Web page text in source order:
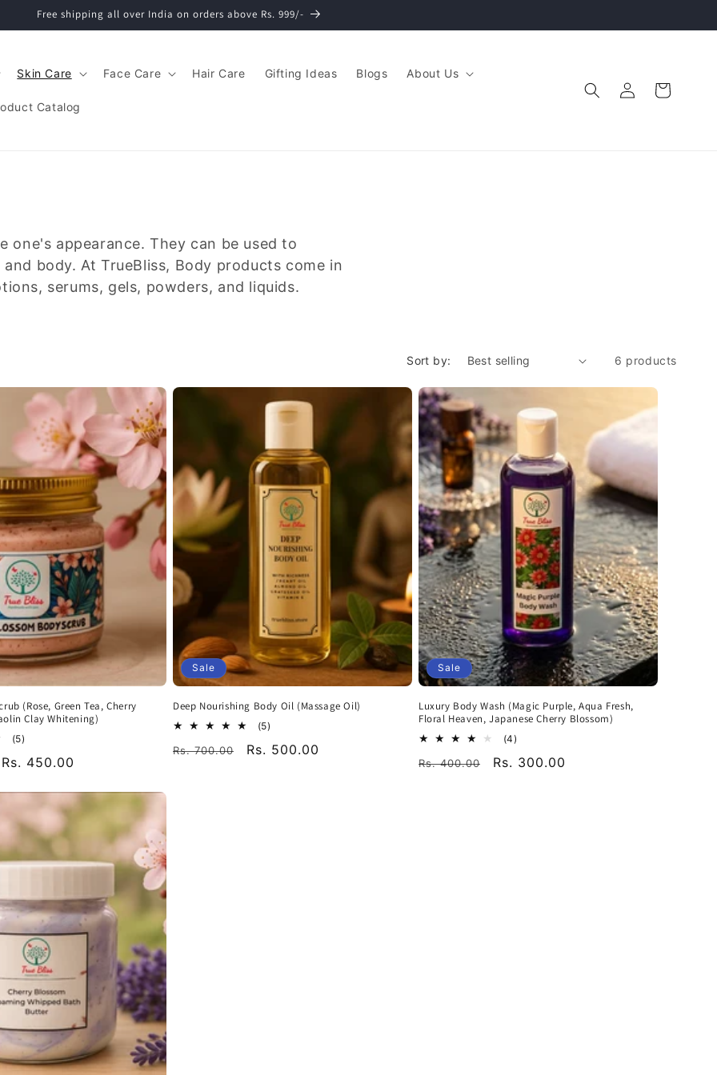
Free shipping all over India on orders above Rs. 999/-
Skin Care Face Care Hair Care Gifting Ideas Blogs About Us
Catalog
Log
in
Cart
one's appearance. They can be used to
body. At TrueBliss, Body products come in
serums, gels, powders, and liquids.
Sort by: 6 products
(Rose, Green Tea, Cherry
Clay Whitening)
(5)
reviews
Sale
Rs. 450.00
Sale
Deep Nourishing Body Oil (Massage Oil)
(5)
reviews
Regular
Rs. 700.00
Sale
Rs. 500.00
Sale
Luxury Body Wash (Magic Purple, Aqua Fresh,
Floral Heaven, Japanese Cherry Blossom)
(4)
reviews
Regular
Rs. 400.00
Sale
Rs. 300.00